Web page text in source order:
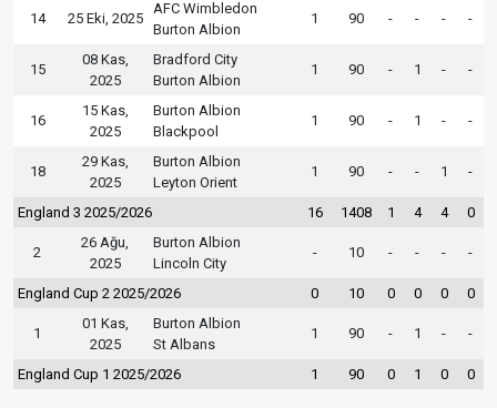
14 25 Eki, 2025
AFC Wimbledon
Burton Albion
1 90 - - - -
15
08 Kas,
2025
Bradford City
Burton Albion
1 90 - 1 - -
16
15 Kas,
2025
Burton Albion
Blackpool
1 90 - 1 - -
18
29 Kas,
2025
Burton Albion
Leyton Orient
1 90 - - 1 -
England 3 2025/2026 16 1408 1 4 4 0
2
26 Ağu,
2025
Burton Albion
Lincoln City
- 10 - - - -
England Cup 2 2025/2026 0 10 0 0 0 0
1
01 Kas,
2025
Burton Albion
St Albans
1 90 - 1 - -
England Cup 1 2025/2026 1 90 0 1 0 0